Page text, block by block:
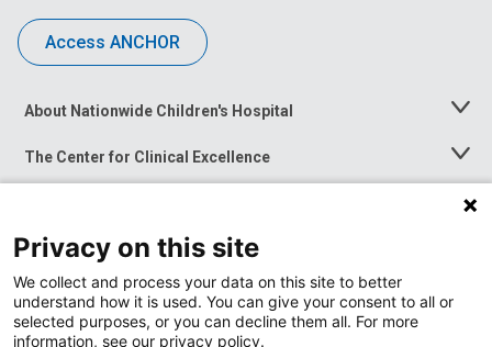
Access ANCHOR
About Nationwide Children's Hospital
Toggle
The Center for Clinical Excellence
Toggle
Menu
Toggle
News at Nationwide Children's
Privacy on this site
We collect and process your data on this site to better
understand how it is used. You can give your consent to all or
selected purposes, or you can decline them all. For more
information, see our privacy policy.